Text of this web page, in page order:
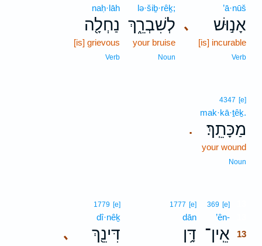
､
’ā·nūš
אָנ֣וּשׁ
[is] incurable
Verb
lə·šiḇ·rêḵ;
לְשִׁבְרֵ֑ךְ
your bruise
Noun
naḥ·lāh
נַחְלָ֖ה
[is] grievous
Verb
.
4347 [e]
mak·kā·ṯêḵ.
מַכָּתֵֽךְ׃
your wound
Noun
369 [e]
’ên-
אֵֽין־ 13
1777 [e]
dān
דָּ֥ן ､
1779 [e]
dî·nêḵ
דִּינֵ֖ךְ